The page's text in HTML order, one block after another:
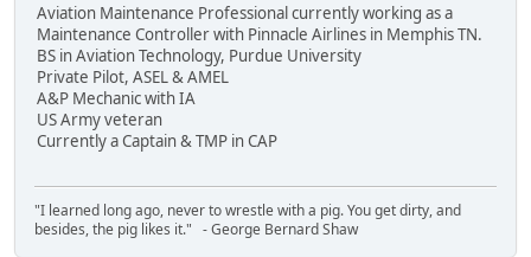
Aviation Maintenance Professional currently working as a
Maintenance Controller with Pinnacle Airlines in Memphis TN.
BS in Aviation Technology, Purdue University
Private Pilot, ASEL & AMEL
A&P Mechanic with IA
US Army veteran
Currently a Captain & TMP in CAP
"I learned long ago, never to wrestle with a pig. You get dirty, and
besides, the pig likes it." - George Bernard Shaw